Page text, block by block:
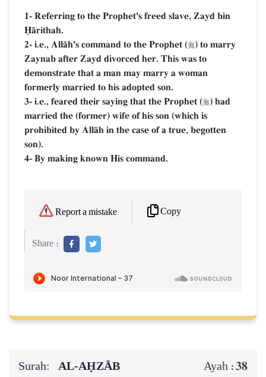
1- Referring to the Prophet's freed slave, Zayd bin
îŒrithah.
2- i.e., AllŒh's command to the Prophet () to marry
Zaynab after Zayd divorced her. This was to
demonstrate that a man may marry a woman
formerly married to his adopted son.
3- i.e., feared their saying that the Prophet () had
married the (former) wife of his son (which is
prohibited by AllŒh in the case of a true, begotten
son).
4- By making known His command.
Report a mistake Copy
Share :
Surah: AL‑AḤZĀB Ayah :38